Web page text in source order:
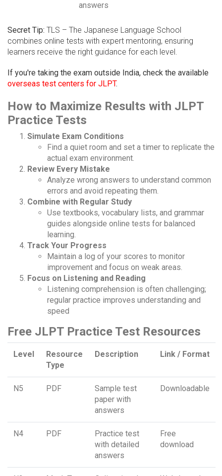
answers
Secret Tip: TLS – The Japanese Language School
combines online tests with expert mentoring, ensuring
learners receive the right guidance for each level.
If you're taking the exam outside India, check the available
overseas test centers for JLPT.
How to Maximize Results with JLPT
Practice Tests
Simulate Exam Conditions
Find a quiet room and set a timer to replicate the
actual exam environment.
Review Every Mistake
Analyze wrong answers to understand common
errors and avoid repeating them.
Combine with Regular Study
Use textbooks, vocabulary lists, and grammar
guides alongside online tests for balanced
learning.
Track Your Progress
Maintain a log of your scores to monitor
improvement and focus on weak areas.
Focus on Listening and Reading
Listening comprehension is often challenging;
regular practice improves understanding and
speed
Free JLPT Practice Test Resources
Level
Resource
Type
Description Link / Format
N5 PDF
Sample test
paper with
answers
Downloadable
N4 PDF
Practice test
with detailed
answers
Free
download